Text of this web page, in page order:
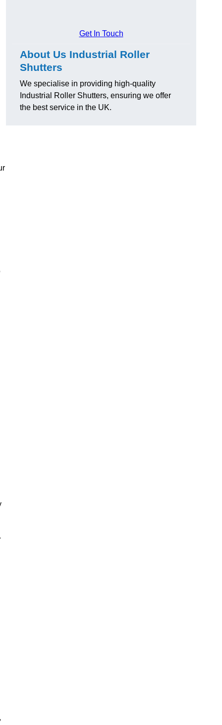
Get In Touch
About Us Industrial Roller
Shutters
We specialise in providing high-quality
Industrial Roller Shutters, ensuring we offer
the best service in the UK.